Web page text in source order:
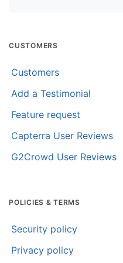
CUSTOMERS
Customers
Add a Testimonial
Feature request
Capterra User Reviews
G2Crowd User Reviews
POLICIES & TERMS
Security policy
Privacy policy